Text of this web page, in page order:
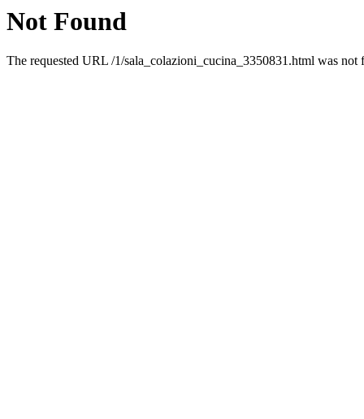
Not Found
The requested URL /1/sala_colazioni_cucina_3350831.html was not